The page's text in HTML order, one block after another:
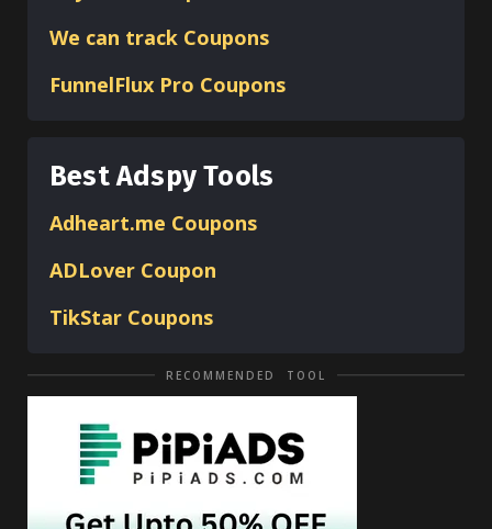
We can track Coupons
FunnelFlux Pro Coupons
Best Adspy Tools
Adheart.me Coupons
ADLover Coupon
TikStar Coupons
RECOMMENDED TOOL